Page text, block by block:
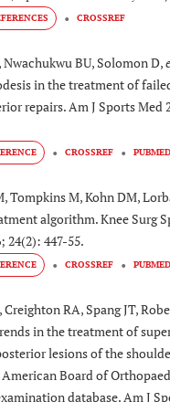
CROSSREF
BU, Solomon D,
in the treatment of
repairs. Am J Sports Med
CROSSREF PUBMED
Tompkins M, Kohn DM,
algorithm. Knee Surg
24(2): 447-55.
CROSSREF PUBMED
RA, Spang JT,
in the treatment of
lesions of the
Board of
database. Am J